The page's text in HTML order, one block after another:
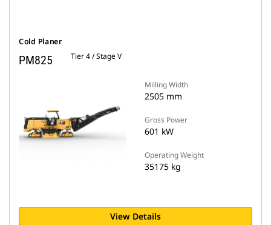
Cold Planer
PM825 Tier 4 / Stage V
Milling Width
2505 mm
Gross Power
601 kW
Operating Weight
35175 kg
View Details